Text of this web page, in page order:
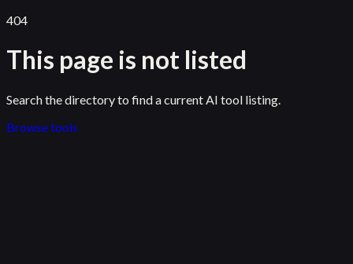
404
This page is not listed
Search the directory to find a current AI tool listing.
Browse tools